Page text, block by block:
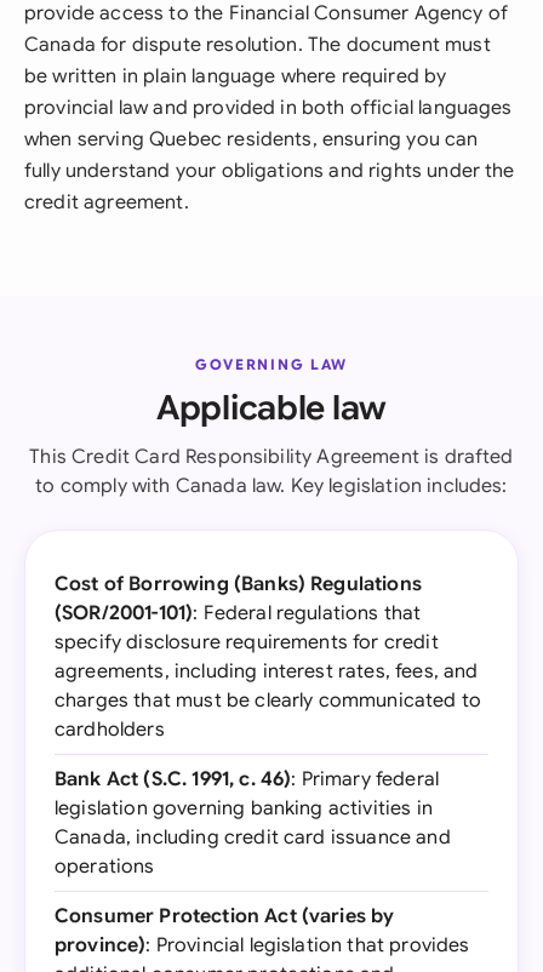
provide access to the Financial Consumer Agency of
Canada for dispute resolution. The document must
be written in plain language where required by
provincial law and provided in both official languages
when serving Quebec residents, ensuring you can
fully understand your obligations and rights under the
credit agreement.
GOVERNING LAW
Applicable law
This Credit Card Responsibility Agreement is drafted
to comply with Canada law. Key legislation includes:
Cost of Borrowing (Banks) Regulations
(SOR/2001-101): Federal regulations that
specify disclosure requirements for credit
agreements, including interest rates, fees, and
charges that must be clearly communicated to
cardholders
Bank Act (S.C. 1991, c. 46): Primary federal
legislation governing banking activities in
Canada, including credit card issuance and
operations
Consumer Protection Act (varies by
province): Provincial legislation that provides